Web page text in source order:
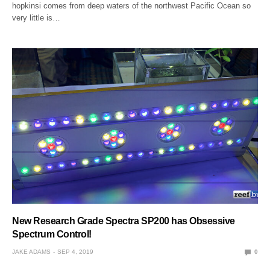
hopkinsi comes from deep waters of the northwest Pacific Ocean so
very little is…
New Research Grade Spectra SP200 has Obsessive
Spectrum Control!
JAKE ADAMS SEP 4, 2019 0